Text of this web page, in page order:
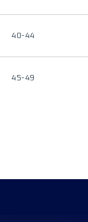
40-44
45-49